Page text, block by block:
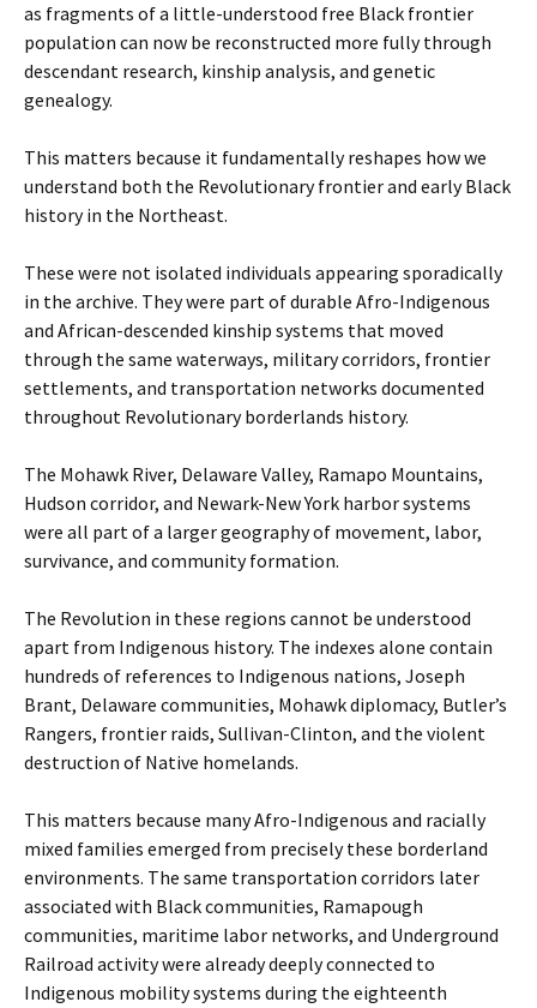
as fragments of a little-understood free Black frontier
population can now be reconstructed more fully through
descendant research, kinship analysis, and genetic
genealogy.
This matters because it fundamentally reshapes how we
understand both the Revolutionary frontier and early Black
history in the Northeast.
These were not isolated individuals appearing sporadically
in the archive. They were part of durable Afro-Indigenous
and African-descended kinship systems that moved
through the same waterways, military corridors, frontier
settlements, and transportation networks documented
throughout Revolutionary borderlands history.
The Mohawk River, Delaware Valley, Ramapo Mountains,
Hudson corridor, and Newark-New York harbor systems
were all part of a larger geography of movement, labor,
survivance, and community formation.
The Revolution in these regions cannot be understood
apart from Indigenous history. The indexes alone contain
hundreds of references to Indigenous nations, Joseph
Brant, Delaware communities, Mohawk diplomacy, Butler’s
Rangers, frontier raids, Sullivan-Clinton, and the violent
destruction of Native homelands.
This matters because many Afro-Indigenous and racially
mixed families emerged from precisely these borderland
environments. The same transportation corridors later
associated with Black communities, Ramapough
communities, maritime labor networks, and Underground
Railroad activity were already deeply connected to
Indigenous mobility systems during the eighteenth